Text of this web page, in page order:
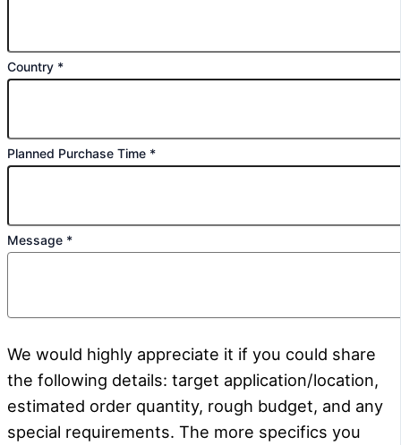
Country *
Planned Purchase Time *
Message *
We would highly appreciate it if you could share
the following details: target application/location,
estimated order quantity, rough budget, and any
special requirements. The more specifics you